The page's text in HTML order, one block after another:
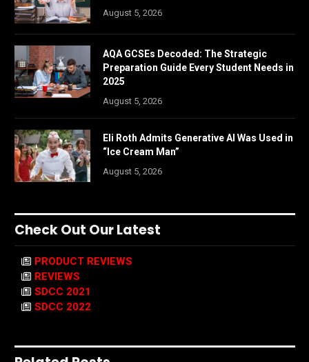
August 5, 2026
AQA GCSEs Decoded: The Strategic
Preparation Guide Every Student Needs in
2025
August 5, 2026
Eli Roth Admits Generative AI Was Used in
“Ice Cream Man”
August 5, 2026
Check Out Our Latest
PRODUCT REVIEWS
REVIEWS
SDCC 2021
SDCC 2022